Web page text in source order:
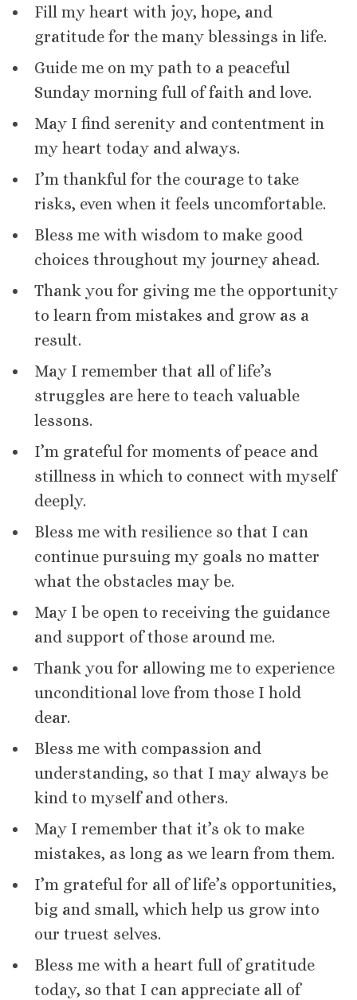
Fill my heart with joy, hope, and
gratitude for the many blessings in life.
Guide me on my path to a peaceful
Sunday morning full of faith and love.
May I find serenity and contentment in
my heart today and always.
I’m thankful for the courage to take
risks, even when it feels uncomfortable.
Bless me with wisdom to make good
choices throughout my journey ahead.
Thank you for giving me the opportunity
to learn from mistakes and grow as a
result.
May I remember that all of life’s
struggles are here to teach valuable
lessons.
I’m grateful for moments of peace and
stillness in which to connect with myself
deeply.
Bless me with resilience so that I can
continue pursuing my goals no matter
what the obstacles may be.
May I be open to receiving the guidance
and support of those around me.
Τhank you for allowing me to experience
unconditional love from those I hold
dear.
Bless me with compassion and
understanding, so that I may always be
kind to myself and others.
May I remember that it’s ok to make
mistakes, as long as we learn from them.
I’m grateful for all of life’s opportunities,
big and small, which help us grow into
our truest selves.
Bless me with a heart full of gratitude
today, so that I can appreciate all of